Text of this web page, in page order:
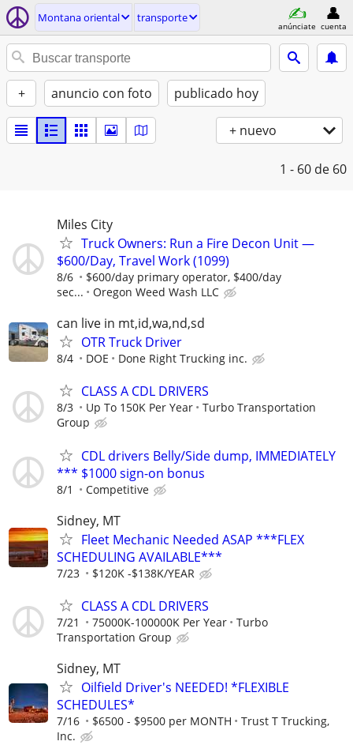
Montana oriental transporte
anúnciate cuenta
+ anuncio con foto publicado hoy
+ nuevo
1 - 60 de 60
Miles City
Truck Owners: Run a Fire Decon Unit —
$600/Day, Travel Work (1099)
8/6
$600/day primary operator, $400/day
sec...
Oregon Weed Wash LLC
can live in mt,id,wa,nd,sd
OTR Truck Driver
8/4 DOE Done Right Trucking inc.
CLASS A CDL DRIVERS
8/3 Up To 150K Per Year
Turbo Transportation
Group
CDL drivers Belly/Side dump, IMMEDIATELY
*** $1000 sign-on bonus
8/1 Competitive
Sidney, MT
Fleet Mechanic Needed ASAP ***FLEX
SCHEDULING AVAILABLE***
7/23 $120K -$138K/YEAR
CLASS A CDL DRIVERS
7/21 75000K-100000K Per Year
Turbo
Transportation Group
Sidney, MT
Oilfield Driver's NEEDED! *FLEXIBLE
SCHEDULES*
7/16 $6500 - $9500 per MONTH
Trust T Trucking,
Inc.